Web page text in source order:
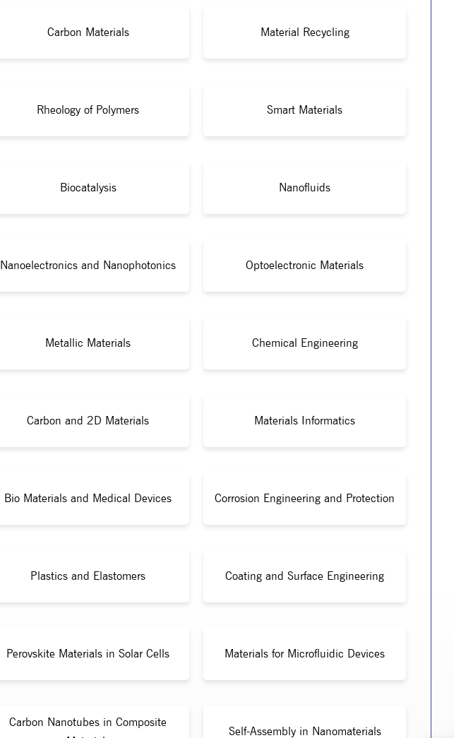
Carbon Materials Material Recycling
Rheology of Polymers Smart Materials
Biocatalysis Nanofluids
Nanoelectronics and Nanophotonics Optoelectronic Materials
Metallic Materials Chemical Engineering
Carbon and 2D Materials Materials Informatics
Bio Materials and Medical Devices Corrosion Engineering and Protection
Plastics and Elastomers Coating and Surface Engineering
Perovskite Materials in Solar Cells Materials for Microfluidic Devices
Carbon Nanotubes in Composite
Self-Assembly in Nanomaterials